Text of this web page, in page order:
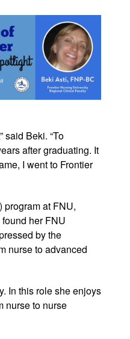
said Beki. “To
after graduating. It
I went to Frontier
program at FNU,
her FNU
by the
nurse to advanced
In this role she enjoys
nurse to nurse